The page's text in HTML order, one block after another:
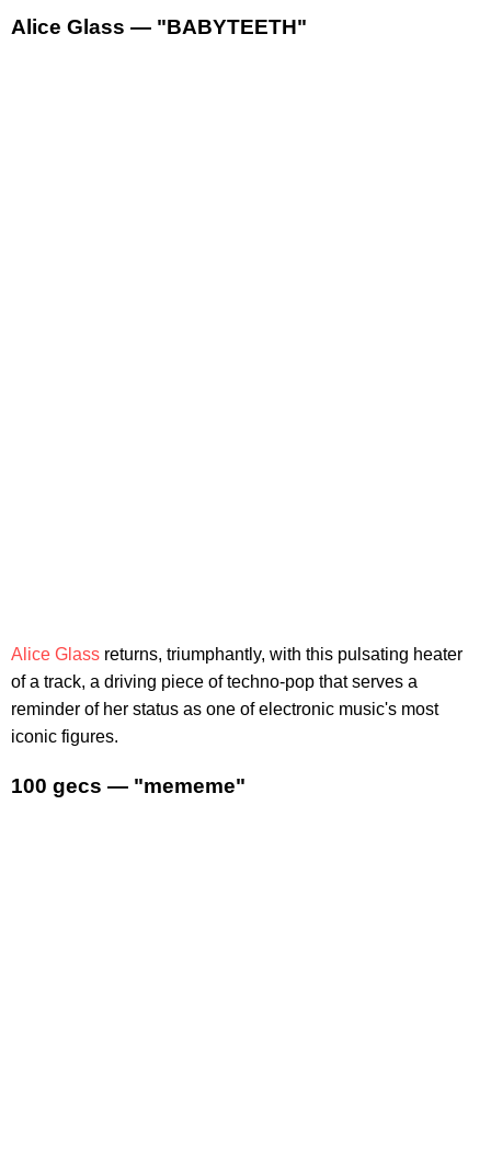
Alice Glass — "BABYTEETH"
Alice Glass returns, triumphantly, with this pulsating heater
of a track, a driving piece of techno-pop that serves a
reminder of her status as one of electronic music's most
iconic figures.
100 gecs — "mememe"